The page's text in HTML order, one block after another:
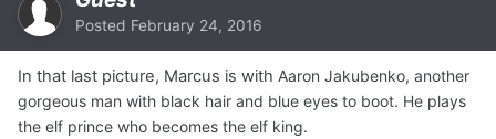
Posted February 24, 2016
In that last picture, Marcus is with Aaron Jakubenko, another
gorgeous man with black hair and blue eyes to boot. He plays
the elf prince who becomes the elf king.